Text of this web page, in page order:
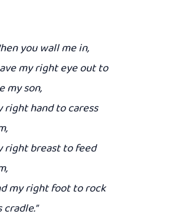
you wall me in,
my right eye out to
my son,
right hand to caress
right breast to feed
my right foot to rock
cradle.”